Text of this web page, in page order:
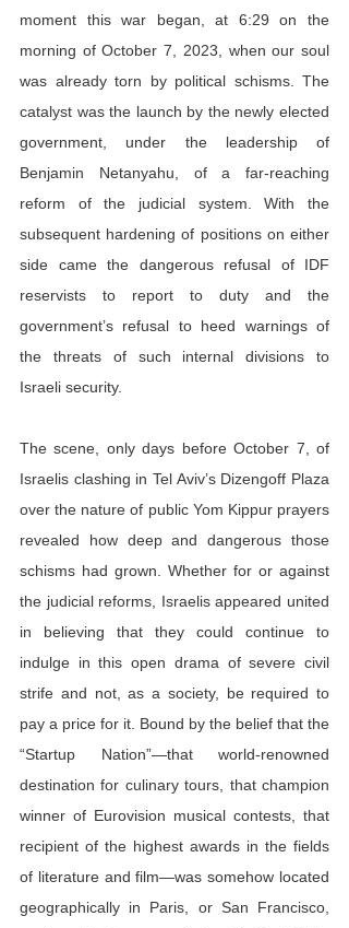
moment this war began, at 6:29 on the
morning of October 7, 2023, when our soul
was already torn by political schisms. The
catalyst was the launch by the newly elected
government, under the leadership of
Benjamin Netanyahu, of a far-reaching
reform of the judicial system. With the
subsequent hardening of positions on either
side came the dangerous refusal of IDF
reservists to report to duty and the
government’s refusal to heed warnings of
the threats of such internal divisions to
Israeli security.
The scene, only days before October 7, of
Israelis clashing in Tel Aviv’s Dizengoff Plaza
over the nature of public Yom Kippur prayers
revealed how deep and dangerous those
schisms had grown. Whether for or against
the judicial reforms, Israelis appeared united
in believing that they could continue to
indulge in this open drama of severe civil
strife and not, as a society, be required to
pay a price for it. Bound by the belief that the
“Startup Nation”—that world-renowned
destination for culinary tours, that champion
winner of Eurovision musical contests, that
recipient of the highest awards in the fields
of literature and film—was somehow located
geographically in Paris, or San Francisco,